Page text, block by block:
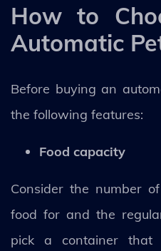
How to
Automatic
Before buying an
the following features:
Food capacity
Consider the number
food for and the
pick a container that